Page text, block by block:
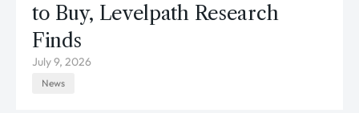
to Buy, Levelpath Research
Finds
July 9, 2026
News